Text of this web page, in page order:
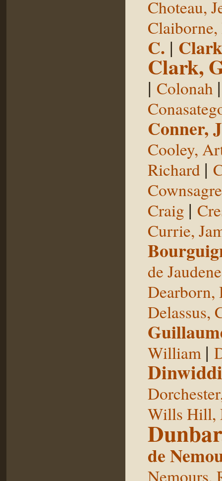
Choteau,
C. |
Clark,
| Colonah
Conner,
Cooley,
Richard |
Craig |
Currie,
de
Dearborn,
Delassus,
William |
Wills Hill,
de
Nemours,